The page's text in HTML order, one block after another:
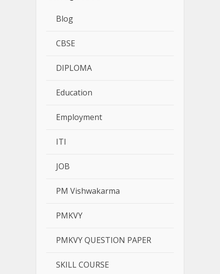
Blog
CBSE
DIPLOMA
Education
Employment
ITI
JOB
PM Vishwakarma
PMKVY
PMKVY QUESTION PAPER
SKILL COURSE